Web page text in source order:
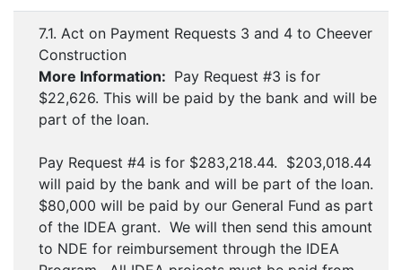
7.1. Act on Payment Requests 3 and 4 to Cheever
Construction
More Information: Pay Request #3 is for
$22,626. This will be paid by the bank and will be
part of the loan.
Pay Request #4 is for $283,218.44. $203,018.44
will paid by the bank and will be part of the loan.
$80,000 will be paid by our General Fund as part
of the IDEA grant. We will then send this amount
to NDE for reimbursement through the IDEA